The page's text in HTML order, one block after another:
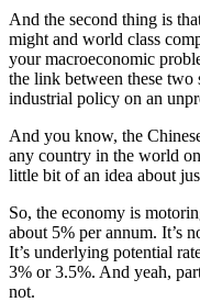
And the second thing is
might and world class
your macroeconomic
the link between these two
industrial policy on an
And you know, the
any country in the world
little bit of an idea about
So, the economy is
about 5% per annum. It’s
It’s underlying potential
3% or 3.5%. And yeah,
not.